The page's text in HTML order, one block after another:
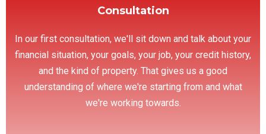
Consultation
In our first consultation, we'll sit down and talk about your
financial situation, your goals, your job, your credit history,
and the kind of property. That gives us a good
understanding of where we're starting from and what
we're working towards.